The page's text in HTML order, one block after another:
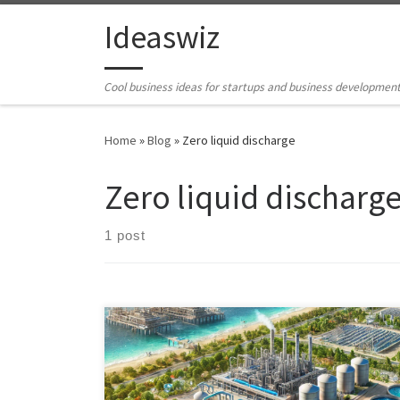
Skip to contentIdeaswiz
Cool business ideas for startups and business
Home »Blog » Zero liquid discharge
Zero liquid
1 post
Explore ecologically safe methods for managing heavy
brine water generated from desalination processes.
Discover sustainable alternatives such as beneficial